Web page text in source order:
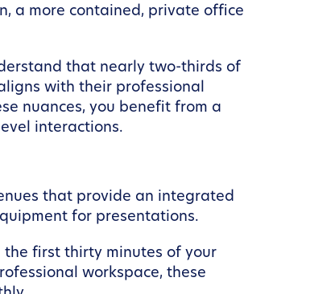
a more contained, private office
that nearly two-thirds of
with their professional
nuances, you benefit from a
interactions.
that provide an integrated
for presentations.
the first thirty minutes of your
workspace, these